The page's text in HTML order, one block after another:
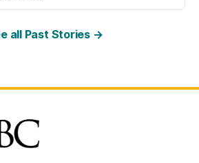
all Past Stories →